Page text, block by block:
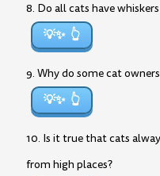
8. Do all cats have
💡✨
9. Why do some cat
💡✨
10. Is it true that cats
from high places?